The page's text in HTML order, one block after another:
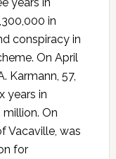
in
conspiracy in
On April
Karmann, 57,
years in
On
Vacaville, was
for